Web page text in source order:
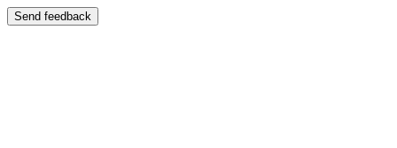
Send feedback